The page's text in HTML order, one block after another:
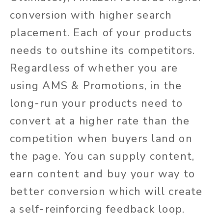
conversion with higher search
placement. Each of your products
needs to outshine its competitors.
Regardless of whether you are
using AMS & Promotions, in the
long-run your products need to
convert at a higher rate than the
competition when buyers land on
the page. You can supply content,
earn content and buy your way to
better conversion which will create
a self-reinforcing feedback loop.